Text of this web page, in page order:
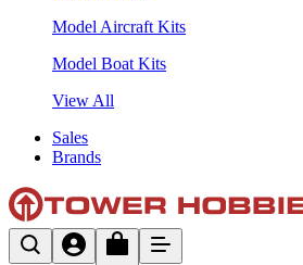
Model Aircraft Kits
Model Boat Kits
View All
Sales
Brands